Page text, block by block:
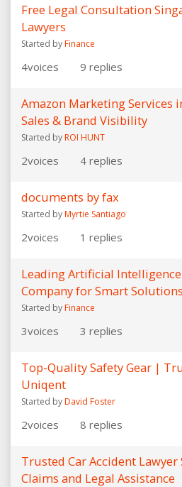
Free Legal Consultation
Lawyers
Started byFinance
4voices 9 replies
Amazon Marketing Services
Sales & Brand Visibility
Started by ROI HUNT
2voices 4 replies
documents by fax
Started byMyrtie Santiago
2voices 1 replies
Leading Artificial
Company for Smart Solutions
Started by Finance
3voices 3 replies
Top-Quality Safety Gear |
Uniqent
Started byDavid Foster
2voices 8 replies
Trusted Car Accident
Claims and Legal Assistance